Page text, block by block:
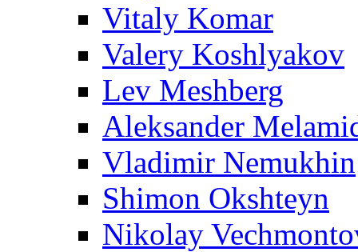
Vitaly Komar
Valery Koshlyakov
Lev Meshberg
Aleksander
Vladimir Nemukhin
Shimon Okshteyn
Nikolay